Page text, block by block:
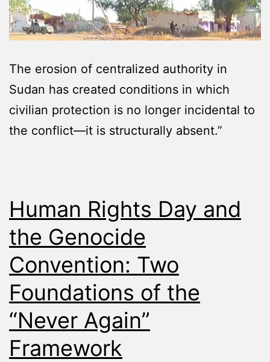
The erosion of centralized authority in
Sudan has created conditions in which
civilian protection is no longer incidental to
the conflict—it is structurally absent.”
Human Rights Day and
the Genocide
Convention: Two
Foundations of the
“Never Again”
Framework